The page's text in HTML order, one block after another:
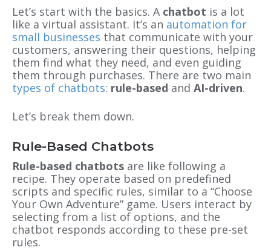
Let’s start with the basics. A chatbot is a lot
like a virtual assistant. It’s an automation for
small businesses that communicate with your
customers, answering their questions, helping
them find what they need, and even guiding
them through purchases. There are two main
types of chatbots: rule-based and AI-driven.
Let’s break them down.
Rule-Based Chatbots
Rule-based chatbots are like following a
recipe. They operate based on predefined
scripts and specific rules, similar to a “Choose
Your Own Adventure” game. Users interact by
selecting from a list of options, and the
chatbot responds according to these pre-set
rules.